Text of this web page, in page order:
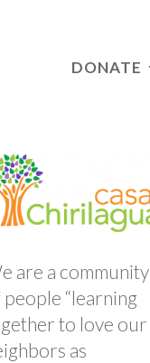
DONATE
are a community
people “learning
to love our
as